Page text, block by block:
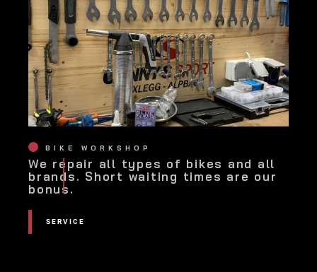
BIKE WORKSHOP
We repair all types of bikes and all
brands. Short waiting times are our
bonus.
SERVICE